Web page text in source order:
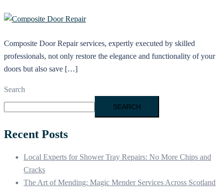
Composite Door Repair services, expertly executed by skilled
professionals, not only restore the elegance and functionality of your
doors but also save […]
Search
SEARCH
Recent Posts
Local Experts for Shower Tray Repairs: No More Chips and
Cracks
The Art of Mending: Magic Mender Services Across Scotland